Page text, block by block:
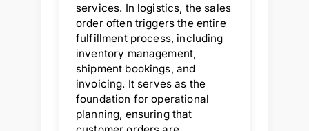
services. In logistics, the sales
order often triggers the entire
fulfillment process, including
inventory management,
shipment bookings, and
invoicing. It serves as the
foundation for operational
planning, ensuring that